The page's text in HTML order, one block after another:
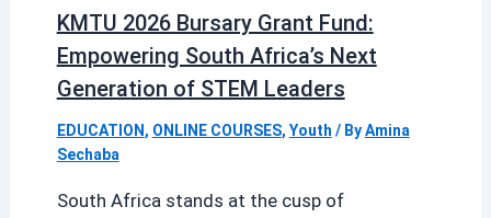
KMTU 2026 Bursary Grant Fund:
Empowering South Africa’s Next
Generation of STEM Leaders
EDUCATION , ONLINE COURSES, Youth / ByAmina
Sechaba
South Africa stands at the cusp of